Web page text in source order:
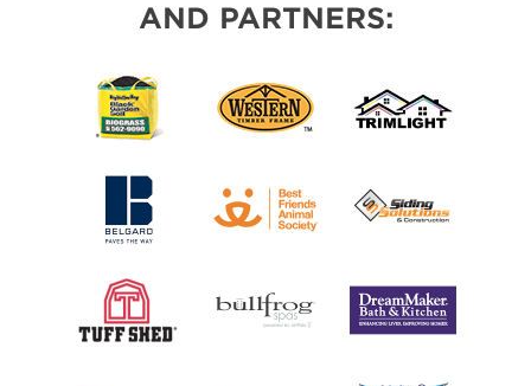
AND PARTNERS: